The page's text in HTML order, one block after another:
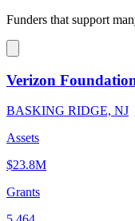
Funders that support
Verizon
BASKING RIDGE, NJ
Assets
$23.8M
Grants